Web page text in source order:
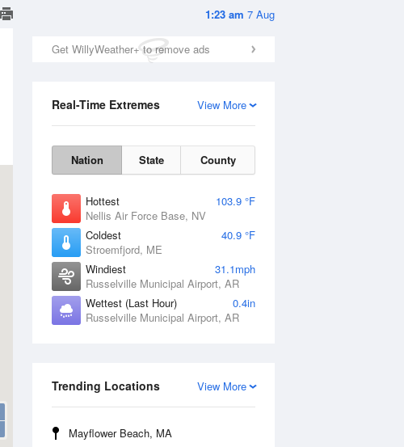
1:23 am 7 Aug
Get WillyWeather+ to remove ads
View More
Real-Time Extremes
Nation State County
Hottest
103.9 °F
Nellis Air Force Base, NV
Coldest
40.9 °F
Stroemfjord, ME
Windiest
31.1mph
Russelville Municipal Airport, AR
Wettest (Last Hour)
0.4in
Russelville Municipal Airport, AR
View More
Trending Locations
Mayflower Beach, MA